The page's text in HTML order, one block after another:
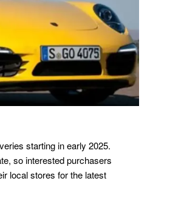
starting in early 2025.
so interested purchasers
local stores for the latest